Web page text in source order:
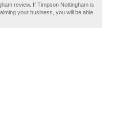
review. If Timpson Nottingham is
your business, you will be able